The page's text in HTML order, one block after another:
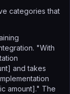
categories that
"With
and takes
amount]." The